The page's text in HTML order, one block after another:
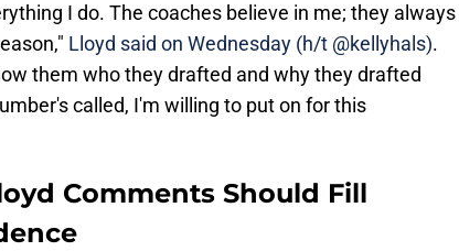
I do. The coaches believe in me; they always
Lloyd said on Wednesday (h/t @kellyhals).
them who they drafted and why they drafted
called, I'm willing to put on for this
Comments Should Fill